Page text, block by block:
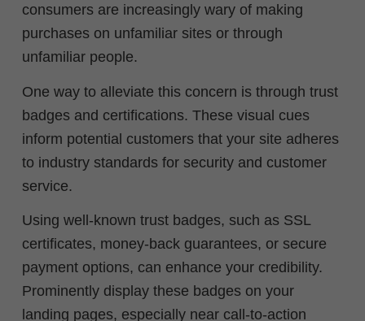
consumers are increasingly wary of making
purchases on unfamiliar sites or through
unfamiliar people.
One way to alleviate this concern is through trust
badges and certifications. These visual cues
inform potential customers that your site adheres
to industry standards for security and customer
service.
Using well-known trust badges, such as SSL
certificates, money-back guarantees, or secure
payment options, can enhance your credibility.
Prominently display these badges on your
landing pages, especially near call-to-action